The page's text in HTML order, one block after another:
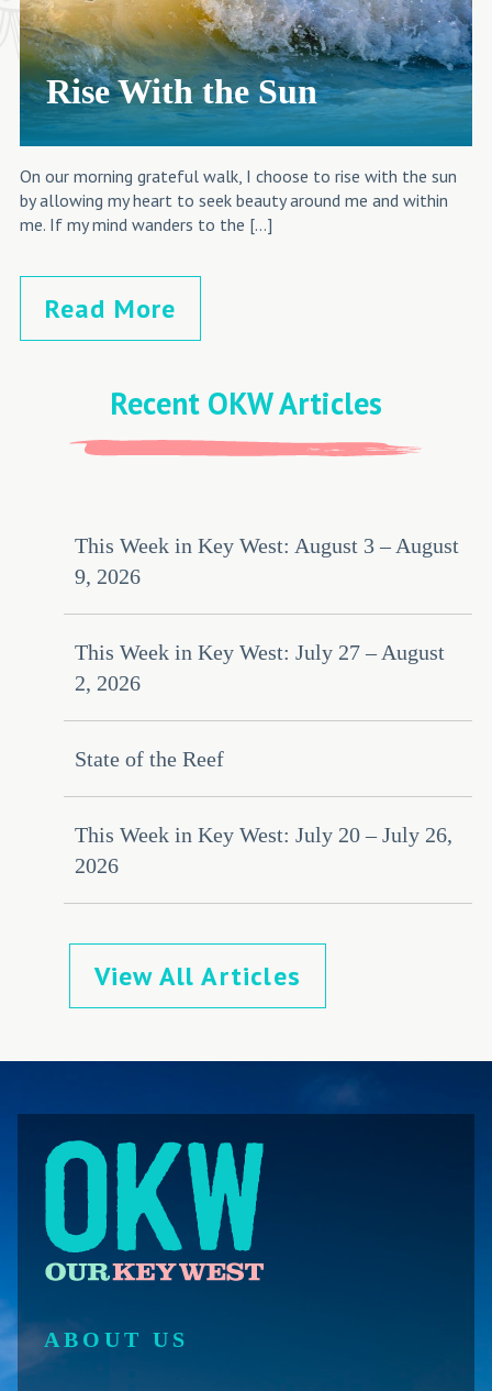
Rise With the Sun
On our morning grateful walk, I choose to rise with the sun
by allowing my heart to seek beauty around me and within
me. If my mind wanders to the […]
Read More
Recent OKW Articles
This Week in Key West: August 3 – August
9, 2026
This Week in Key West: July 27 – August
2, 2026
State of the Reef
This Week in Key West: July 20 – July 26,
2026
View All Articles
ABOUT US